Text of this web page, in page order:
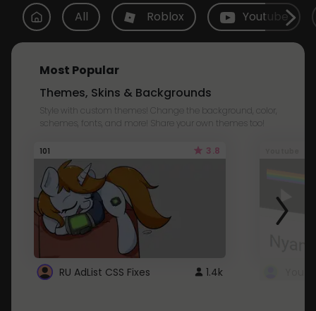
All Roblox Youtube
Most Popular
Themes, Skins & Backgrounds
Style with custom themes! Change the background, color,
schemes, fonts, and more! Share your own themes too!
101 3.8
RU AdList CSS Fixes 1.4k